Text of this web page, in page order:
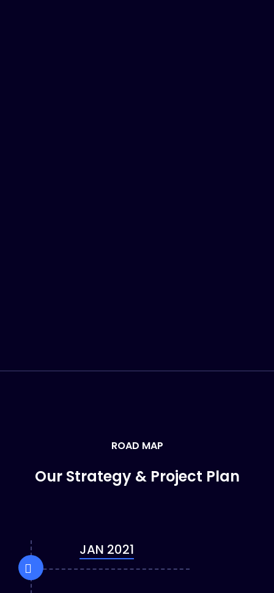
ROAD MAP
Our Strategy & Project Plan
JAN 2021